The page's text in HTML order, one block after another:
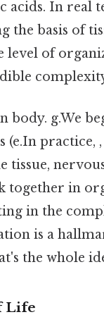
In real
basis of
level of
body. g.We
practice, ,
tissue,
together in
in the
is a
the whole
Life